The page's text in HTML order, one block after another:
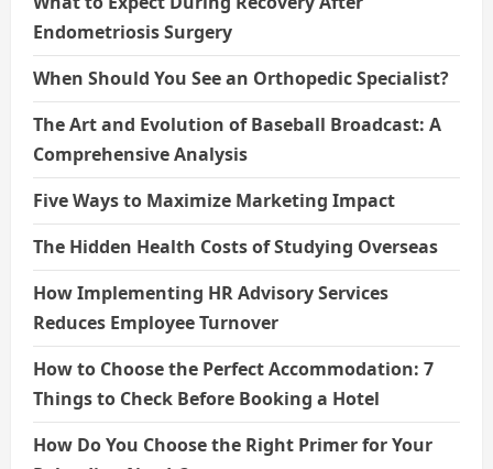
Endometriosis Surgery
When Should You See an Orthopedic Specialist?
The Art and Evolution of Baseball Broadcast: A
Comprehensive Analysis
Five Ways to Maximize Marketing Impact
The Hidden Health Costs of Studying Overseas
How Implementing HR Advisory Services
Reduces Employee Turnover
How to Choose the Perfect Accommodation: 7
Things to Check Before Booking a Hotel
How Do You Choose the Right Primer for Your